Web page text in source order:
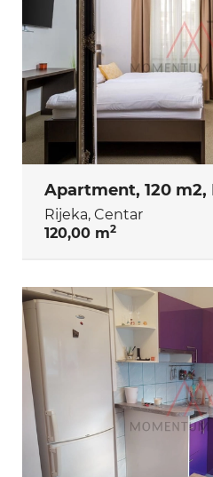
Rijeka, Centar
120,00 m2